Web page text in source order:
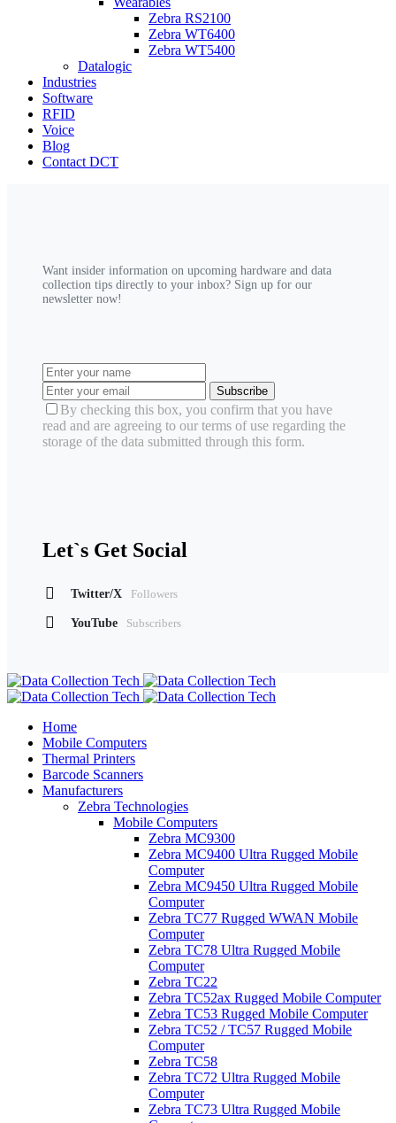
Zebra RS2100
Zebra WT6400
Zebra WT5400
Datalogic
Industries
Software
RFID
Voice
Blog
Contact DCT
Want insider information on upcoming hardware and data
collection tips directly to your inbox? Sign up for our
newsletter now!
Subscribe
By checking this box, you confirm that you have
read and are agreeing to our terms of use regarding the
storage of the data submitted through this form.
Let`s Get Social
Twitter/X Followers
YouTube Subscribers
Home
Mobile Computers
Thermal Printers
Barcode Scanners
Manufacturers
Zebra Technologies
Mobile Computers
Zebra MC9300
Zebra MC9400 Ultra Rugged Mobile
Computer
Zebra MC9450 Ultra Rugged Mobile
Computer
Zebra TC77 Rugged WWAN Mobile
Computer
Zebra TC78 Ultra Rugged Mobile
Computer
Zebra TC22
Zebra TC52ax Rugged Mobile Computer
Zebra TC53 Rugged Mobile Computer
Zebra TC52 / TC57 Rugged Mobile
Computer
Zebra TC58
Zebra TC72 Ultra Rugged Mobile
Computer
Zebra TC73 Ultra Rugged Mobile